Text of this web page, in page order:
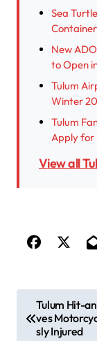
Sea
Container
New
to Open
Tulum
Winter
Tulum
Apply for
View all
o
Tulum Hit-
ves
sly Injured